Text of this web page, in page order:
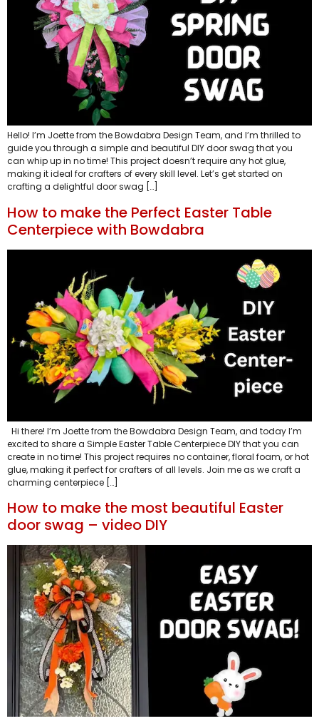
Hello! I’m Joette from the Bowdabra Design Team, and I’m thrilled to
guide you through a simple and beautiful DIY door swag that you
can whip up in no time! This project doesn’t require any hot glue,
making it ideal for crafters of every skill level. Let’s get started on
crafting a delightful door swag […]
How to make the Perfect Easter Table
Centerpiece with Bowdabra
Hi there! I’m Joette from the Bowdabra Design Team, and today I’m
excited to share a Simple Easter Table Centerpiece DIY that you can
create in no time! This project requires no container, floral foam, or hot
glue, making it perfect for crafters of all levels. Join me as we craft a
charming centerpiece […]
How to make the most beautiful Easter
door swag – video DIY